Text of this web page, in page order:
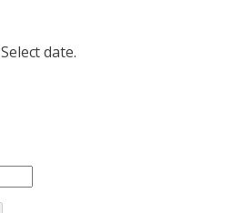
Select date.